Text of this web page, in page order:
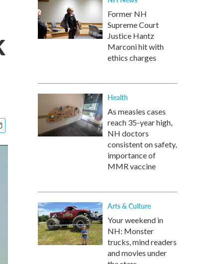
Former NH
Supreme Court
Justice Hantz
Marconi hit with
ethics charges
Health
As measles cases
reach 35-year high,
NH doctors
consistent on safety,
importance of
MMR vaccine
Arts & Culture
Your weekend in
NH: Monster
trucks, mind readers
and movies under